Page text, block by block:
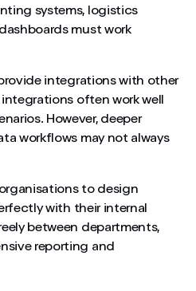
systems, logistics
must work
integrations with other
often work well
However, deeper
workflows may not always
to design
with their internal
between departments,
reporting and